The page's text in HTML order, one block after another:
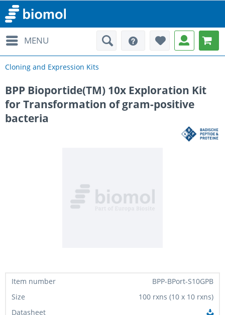
MENU
Cloning and Expression Kits
BPP Bioportide(TM) 10x Exploration Kit
for Transformation of gram-positive
bacteria
BPP-BPort-S10GPB
100 rxns (10 x 10 rxns)